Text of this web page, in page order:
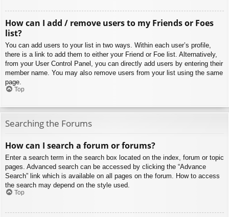
How can I add / remove users to my Friends or Foes
list?
You can add users to your list in two ways. Within each user’s profile,
there is a link to add them to either your Friend or Foe list. Alternatively,
from your User Control Panel, you can directly add users by entering their
member name. You may also remove users from your list using the same
page.
Top
Searching the Forums
How can I search a forum or forums?
Enter a search term in the search box located on the index, forum or topic
pages. Advanced search can be accessed by clicking the “Advance
Search” link which is available on all pages on the forum. How to access
the search may depend on the style used.
Top